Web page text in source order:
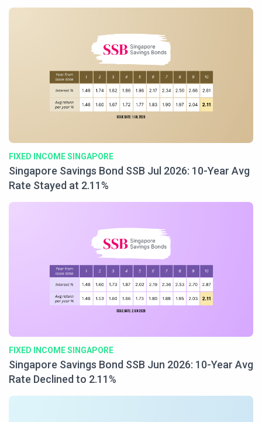
FIXED INCOME SINGAPORE
Singapore Savings Bond SSB Jul 2026: 10-Year Avg
Rate Stayed at 2.11%
FIXED INCOME SINGAPORE
Singapore Savings Bond SSB Jun 2026: 10-Year Avg
Rate Declined to 2.11%